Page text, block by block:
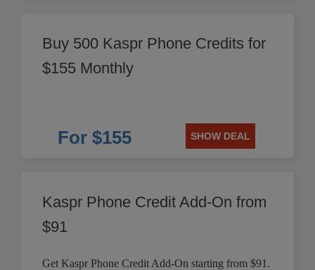
Buy 500 Kaspr Phone Credits for
$155 Monthly
For $155 SHOW DEAL
Kaspr Phone Credit Add-On from
$91
Get Kaspr Phone Credit Add-On starting from $91.